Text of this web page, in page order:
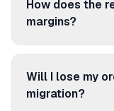
priorities. Most
How does the
margins?
You set
category.
guardrails
Will I lose my
migration?